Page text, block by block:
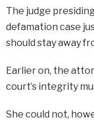
The judge
defamation case
should stay away
Earlier on, the
court’s integrity
She could not,